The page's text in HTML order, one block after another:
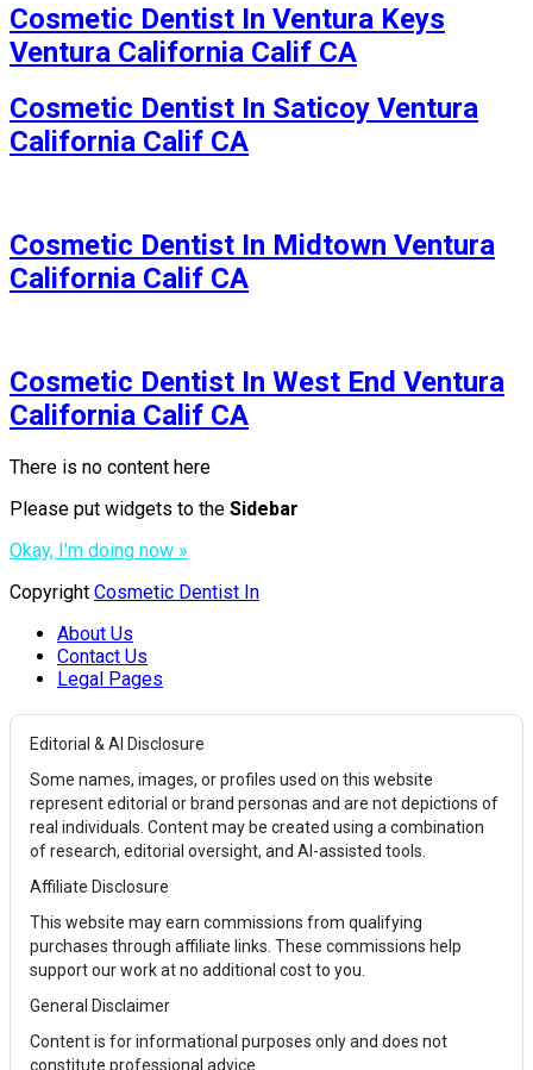
Cosmetic Dentist In Ventura Keys
Ventura California Calif CA
Cosmetic Dentist In Saticoy Ventura
California Calif CA
Cosmetic Dentist In Midtown Ventura
California Calif CA
Cosmetic Dentist In West End Ventura
California Calif CA
There is no content here
Please put widgets to the Sidebar
Okay, I'm doing now »
Copyright Cosmetic Dentist In
About Us
Contact Us
Legal Pages
Editorial & AI Disclosure
Some names, images, or profiles used on this website
represent editorial or brand personas and are not depictions of
real individuals. Content may be created using a combination
of research, editorial oversight, and AI-assisted tools.
Affiliate Disclosure
This website may earn commissions from qualifying
purchases through affiliate links. These commissions help
support our work at no additional cost to you.
General Disclaimer
Content is for informational purposes only and does not
constitute professional advice.